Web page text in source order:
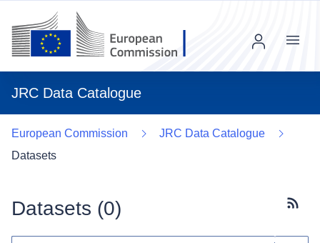
JRC Data Catalogue
Menu
European Commission
JRC Data Catalogue
Datasets
Datasets (0)